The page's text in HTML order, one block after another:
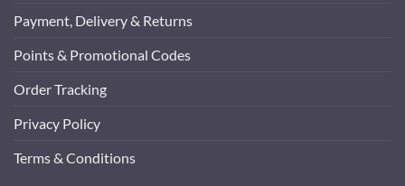
Payment, Delivery & Returns
Points & Promotional Codes
Order Tracking
Privacy Policy
Terms & Conditions